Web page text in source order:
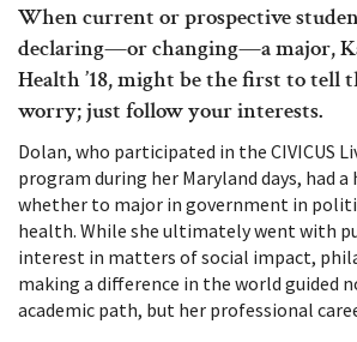
When current or prospective
declaring—or changing—a major,
Health ’18, might be the first to tell
worry; just follow your interests.
Dolan, who participated in the CIVICUS
program during her Maryland days, had
whether to major in government in
health. While she ultimately went with
interest in matters of social impact,
making a difference in the world guided
academic path, but her professional